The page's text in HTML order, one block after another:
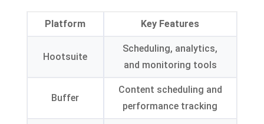
Platform Key Features
Hootsuite
Scheduling, analytics,
and monitoring tools
Buffer
Content scheduling and
performance tracking